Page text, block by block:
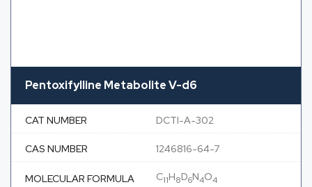
Pentoxifylline Metabolite V-d6
CAT NUMBER DCTI-A-302
CAS NUMBER 1246816-64-7
MOLECULAR FORMULA C11H8D6N4O4